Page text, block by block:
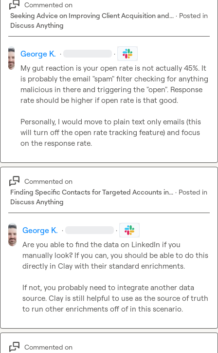
Commented on
Seeking Advice on Improving Client Acquisition and... · Posted in
Discuss Anything
George K. · ·
My gut reaction is your open rate is not actually 45%. It
is probably the email "spam" filter checking for anything
malicious in there and triggering the "open". Response
rate should be higher if open rate is that good.
Personally, I would move to plain text only emails (this
will turn off the open rate tracking feature) and focus
on the response rate.
Commented on
Finding Specific Contacts for Targeted Accounts in... · Posted in
Discuss Anything
George K. · ·
Are you able to find the data on LinkedIn if you
manually look? If you can, you should be able to do this
directly in Clay with their standard enrichments.
If not, you probably need to integrate another data
source. Clay is still helpful to use as the source of truth
to run other enrichments off of in this scenario.
Commented on